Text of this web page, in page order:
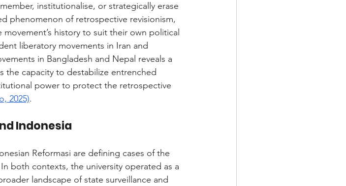
institutionalise, or strategically erase
phenomenon of retrospective revisionism,
history to suit their own political
liberatory movements in Iran and
in Bangladesh and Nepal reveals a
the capacity to destabilize entrenched
power to protect the retrospective
2025).
Indonesia
Reformasi are defining cases of the
both contexts, the university operated as a
landscape of state surveillance and